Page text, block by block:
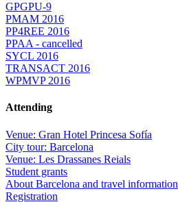
GPGPU-9
PMAM 2016
PP4REE 2016
PPAA - cancelled
SYCL 2016
TRANSACT 2016
WPMVP 2016
Attending
Venue: Gran Hotel Princesa Sofía
City tour: Barcelona
Venue: Les Drassanes Reials
Student grants
About Barcelona and travel information
Registration